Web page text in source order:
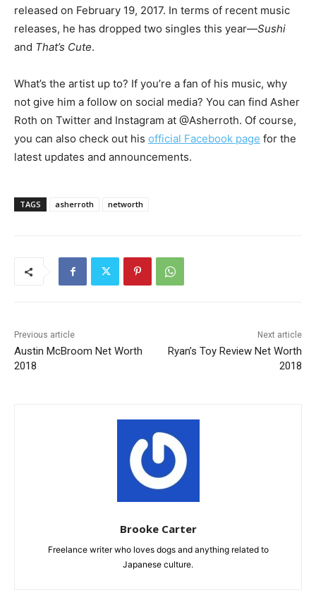
released on February 19, 2017. In terms of recent music
releases, he has dropped two singles this year—Sushi
and That’s Cute.
What’s the artist up to? If you’re a fan of his music, why
not give him a follow on social media? You can find Asher
Roth on Twitter and Instagram at @Asherroth. Of course,
you can also check out his official Facebook page for the
latest updates and announcements.
TAGS asherroth networth
Previous article
Austin McBroom Net Worth
2018
Next article
Ryan’s Toy Review Net Worth
2018
Brooke Carter
Freelance writer who loves dogs and anything related to
Japanese culture.